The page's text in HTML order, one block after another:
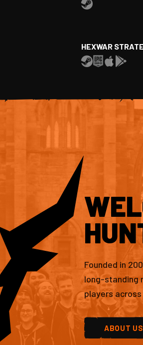
HEXWAR
Founded in
long-standing
players across
ABOUT US